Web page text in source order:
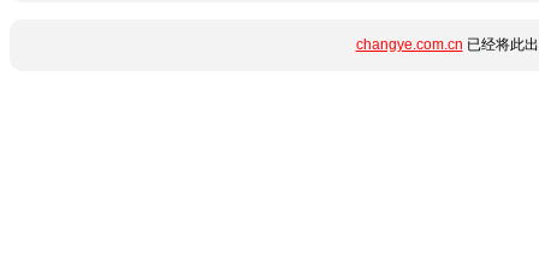
changye.com.cn 已经将此